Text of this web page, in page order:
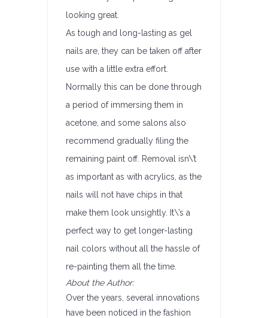
looking great.
As tough and long-lasting as gel
nails are, they can be taken off after
use with a little extra effort.
Normally this can be done through
a period of immersing them in
acetone, and some salons also
recommend gradually filing the
remaining paint off. Removal isn\’t
as important as with acrylics, as the
nails will not have chips in that
make them look unsightly. It\’s a
perfect way to get longer-lasting
nail colors without all the hassle of
re-painting them all the time.
About the Author:
Over the years, several innovations
have been noticed in the fashion